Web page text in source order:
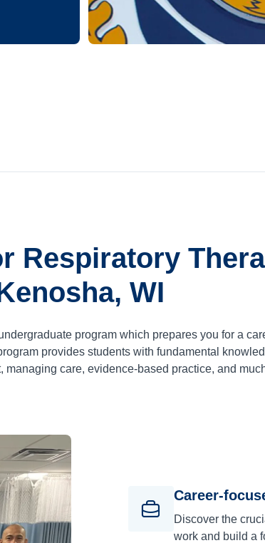
Respiratory
WI
program which prepares you for a
provides students with fundamental
managing care, evidence-based practice, and
Career-
Discover the
work and build a